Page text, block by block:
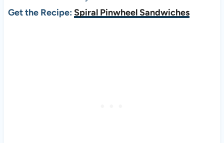
Get the Recipe: Spiral Pinwheel Sandwiches